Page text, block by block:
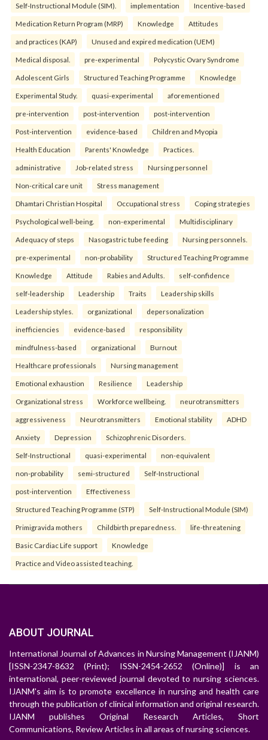
Self-Instructional Module (SIM). implementation Incentive-based
Medication Return Program (MRP) Knowledge Attitudes
and practices (KAP) Unused and expired medication (UEM)
Medical disposal. pre-experimental Polycystic Ovary Syndrome
Adolescent Girls Structured Teaching Programme Knowledge
Experimental Study. quasi-experimental aforementioned
pre-intervention post-intervention post-intervention
Post-intervention evidence-based Children and Myopia
Health Education Parents' Knowledge Practices.
administrative Job-related stress Nursing personnel
Non-critical care unit Stress management
Dhamtari Christian Hospital Occupational stress Coping strategies
Psychological well-being. non-experimental Multidisciplinary
Adequacy of steps Nasogastric tube feeding Nursing personnels.
pre-experimental non-probability Structured Teaching Programme
Knowledge Attitude Rabies and Adults. self-confidence
self-leadership Leadership Traits Leadership skills
Leadership styles. organizational depersonalization
inefficiencies evidence-based responsibility
mindfulness-based organizational Burnout
Healthcare professionals Nursing management
Emotional exhaustion Resilience Leadership
Organizational stress Workforce wellbeing. neurotransmitters
aggressiveness Neurotransmitters Emotional stability ADHD
Anxiety Depression Schizophrenic Disorders.
Self-Instructional quasi-experimental non-equivalent
non-probability semi-structured Self-Instructional
post-intervention Effectiveness
Structured Teaching Programme (STP) Self-Instructional Module (SIM)
Primigravida mothers Childbirth preparedness. life-threatening
Basic Cardiac Life support Knowledge
Practice and Video assisted teaching.
ABOUT JOURNAL
International Journal of Advances in Nursing Management (IJANM)
[ISSN-2347-8632 (Print); ISSN-2454-2652 (Online)] is an
international, peer-reviewed journal devoted to nursing sciences.
IJANM's aim is to promote excellence in nursing and health care
through the publication of clinical information and original research.
IJANM publishes Original Research Articles, Short
Communications, Review Articles in all areas of nursing sciences.